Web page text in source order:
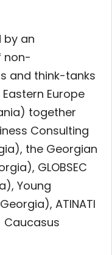
by an
non-
and think-tanks
Europe
together
Consulting
the Georgian
GLOBSEC
Young
ATINATI